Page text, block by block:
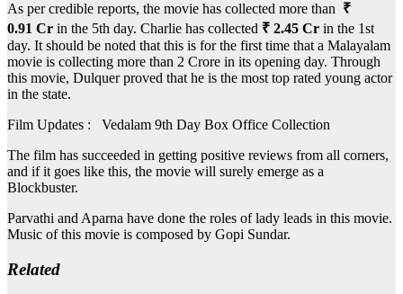
As per credible reports, the movie has collected more than ₹
0.91 Cr in the 5th day. Charlie has collected ₹ 2.45 Cr in the 1st
day. It should be noted that this is for the first time that a Malayalam
movie is collecting more than 2 Crore in its opening day. Through
this movie, Dulquer proved that he is the most top rated young actor
in the state.
Film Updates : Vedalam 9th Day Box Office Collection
The film has succeeded in getting positive reviews from all corners,
and if it goes like this, the movie will surely emerge as a
Blockbuster.
Parvathi and Aparna have done the roles of lady leads in this movie.
Music of this movie is composed by Gopi Sundar.
Related